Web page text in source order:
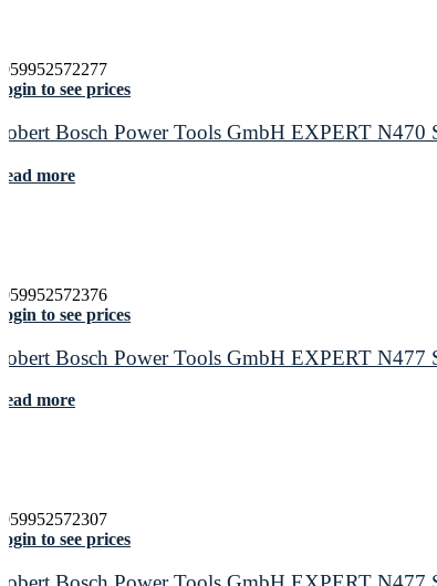
to see prices
Bosch Power Tools GmbH EXPERT
more
to see prices
Bosch Power Tools GmbH EXPERT N477
more
to see prices